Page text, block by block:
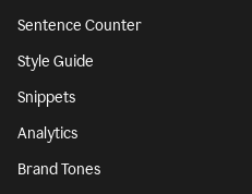
Sentence Counter
Style Guide
Snippets
Analytics
Brand Tones